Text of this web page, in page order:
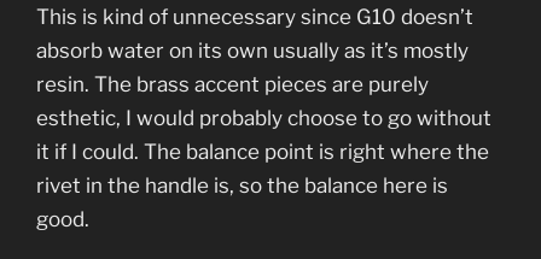
This is kind of unnecessary since G10 doesn’t
absorb water on its own usually as it’s mostly
resin. The brass accent pieces are purely
esthetic, I would probably choose to go without
it if I could. The balance point is right where the
rivet in the handle is, so the balance here is
good.